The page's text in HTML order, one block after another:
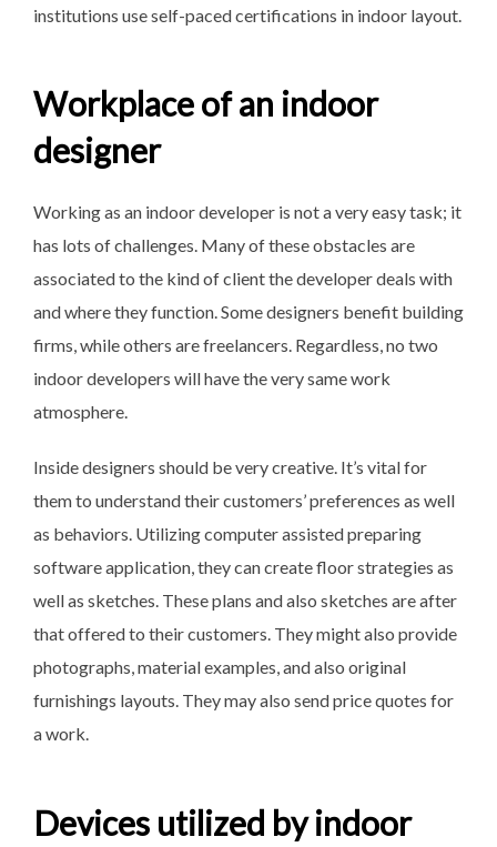
institutions use self-paced certifications in indoor layout.
Workplace of an indoor
designer
Working as an indoor developer is not a very easy task; it
has lots of challenges. Many of these obstacles are
associated to the kind of client the developer deals with
and where they function. Some designers benefit building
firms, while others are freelancers. Regardless, no two
indoor developers will have the very same work
atmosphere.
Inside designers should be very creative. It’s vital for
them to understand their customers’ preferences as well
as behaviors. Utilizing computer assisted preparing
software application, they can create floor strategies as
well as sketches. These plans and also sketches are after
that offered to their customers. They might also provide
photographs, material examples, and also original
furnishings layouts. They may also send price quotes for
a work.
Devices utilized by indoor